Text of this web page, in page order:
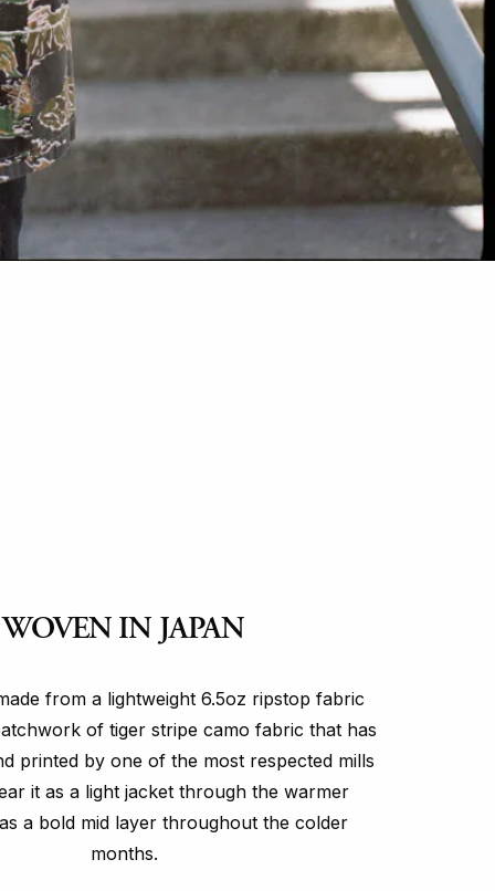
WOVEN IN JAPAN
from a lightweight 6.5oz ripstop fabric
of tiger stripe camo fabric that has
printed by one of the most respected mills
it as a light jacket through the warmer
a bold mid layer throughout the colder
months.